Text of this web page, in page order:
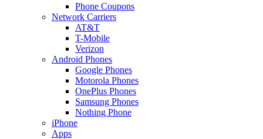
Phone Coupons
Network Carriers
AT&T
T-Mobile
Verizon
Android Phones
Google Phones
Motorola Phones
OnePlus Phones
Samsung Phones
Nothing Phone
iPhone
Apps